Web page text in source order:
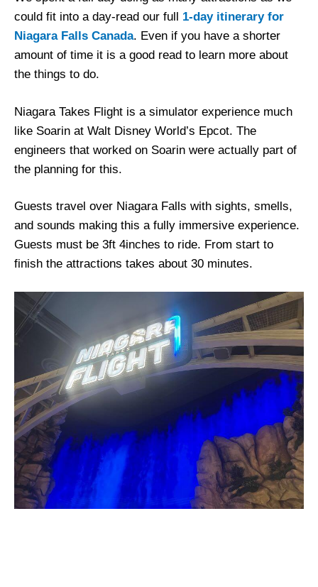
could fit into a day-read our full 1-day itinerary for
Niagara Falls Canada. Even if you have a shorter
amount of time it is a good read to learn more about
the things to do.
Niagara Takes Flight is a simulator experience much
like Soarin at Walt Disney World’s Epcot. The
engineers that worked on Soarin were actually part of
the planning for this.
Guests travel over Niagara Falls with sights, smells,
and sounds making this a fully immersive experience.
Guests must be 3ft 4inches to ride. From start to
finish the attractions takes about 30 minutes.